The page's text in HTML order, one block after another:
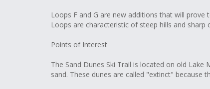
Loops F and G are new additions that will prove
Loops are characteristic of steep hills and sharp
Points of Interest
The Sand Dunes Ski Trail is located on old
sand. These dunes are called "extinct" because